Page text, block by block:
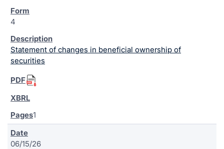
4
Statement of changes in beneficial ownership of
securities
1
06/15/26